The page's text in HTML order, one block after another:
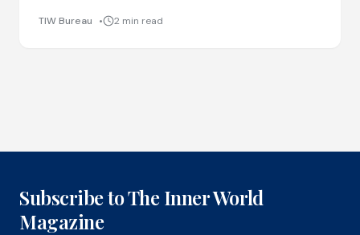
that
TIW Bureau 2 min read
Subscribe to The Inner World
Magazine